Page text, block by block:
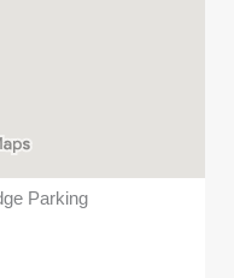
Parking